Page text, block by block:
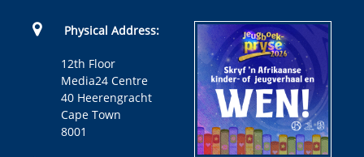
Physical Address:
12th Floor
Media24 Centre
40 Heerengracht
Cape Town
8001